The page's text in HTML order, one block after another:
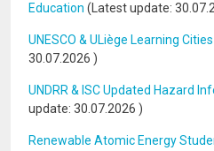
Education (Latest update:
UNESCO & ULiège Learning
30.07.2026 )
UNDRR & ISC Updated Hazard
update: 30.07.2026 )
Renewable Atomic Energy